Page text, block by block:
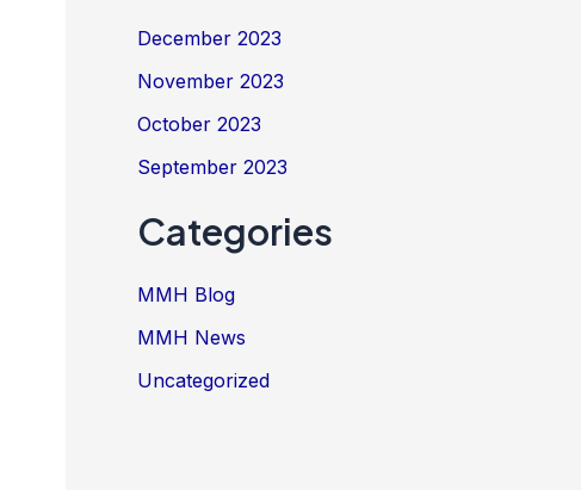
December 2023
November 2023
October 2023
September 2023
Categories
MMH Blog
MMH News
Uncategorized